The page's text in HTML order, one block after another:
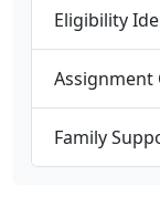
Eligibility
Assignment
Family